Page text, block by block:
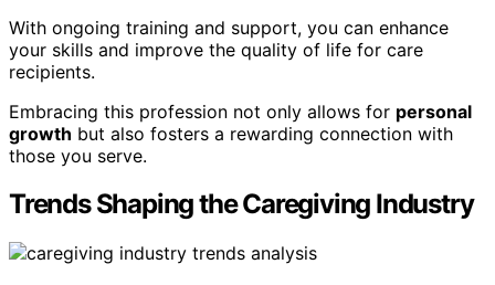
With ongoing training and support, you can enhance
your skills and improve the quality of life for care
recipients.
Embracing this profession not only allows for personal
growth but also fosters a rewarding connection with
those you serve.
Trends Shaping the Caregiving Industry